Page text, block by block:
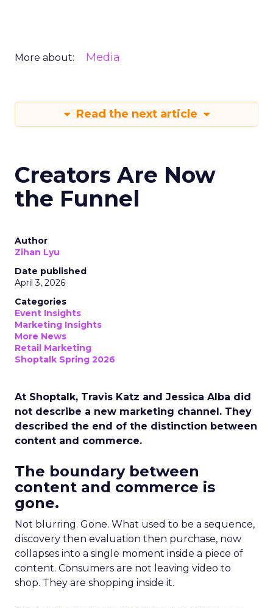
More about: Media
Read the next article
Creators Are Now
the Funnel
Author
Zihan Lyu
Date published
April 3, 2026
Categories
Event Insights
Marketing Insights
More News
Retail Marketing
Shoptalk Spring 2026
At Shoptalk, Travis Katz and Jessica Alba did
not describe a new marketing channel. They
described the end of the distinction between
content and commerce.
The boundary between
content and commerce is
gone.
Not blurring. Gone. What used to be a sequence,
discovery then evaluation then purchase, now
collapses into a single moment inside a piece of
content. Consumers are not leaving video to
shop. They are shopping inside it.